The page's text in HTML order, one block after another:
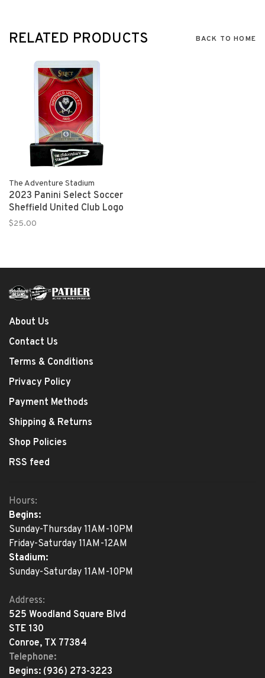
RELATED PRODUCTS BACK TO HOME
The Adventure Stadium
2023 Panini Select Soccer
Sheffield United Club Logo
$25.00
About Us
Contact Us
Terms & Conditions
Privacy Policy
Payment Methods
Shipping & Returns
Shop Policies
RSS feed
Hours:
Begins:
Sunday-Thursday 11AM-10PM
Friday-Saturday 11AM-12AM
Stadium:
Sunday-Saturday 11AM-10PM
Address:
525 Woodland Square Blvd
STE 130
Conroe, TX 77384
Telephone:
Begins: (936) 273-3223